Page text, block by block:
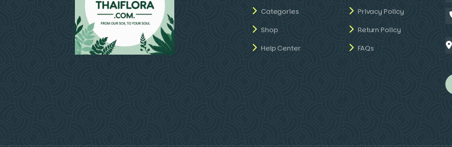
Categories
Shop
Help Center
Privacy Policy
Return Policy
FAQs